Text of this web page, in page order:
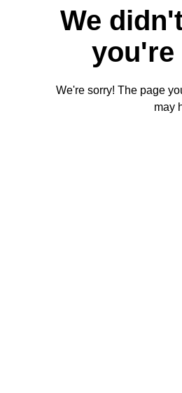
We
you're
We're sorry! The page
may